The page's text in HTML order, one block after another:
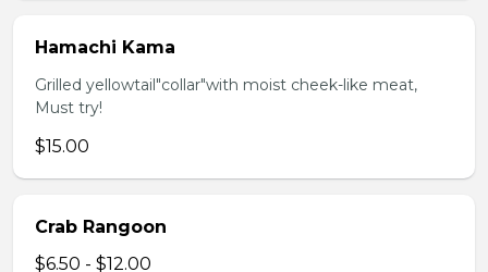
Hamachi Kama
Grilled yellowtail"collar"with moist cheek-like meat,
Must try!
$15.00
Crab Rangoon
$6.50 - $12.00